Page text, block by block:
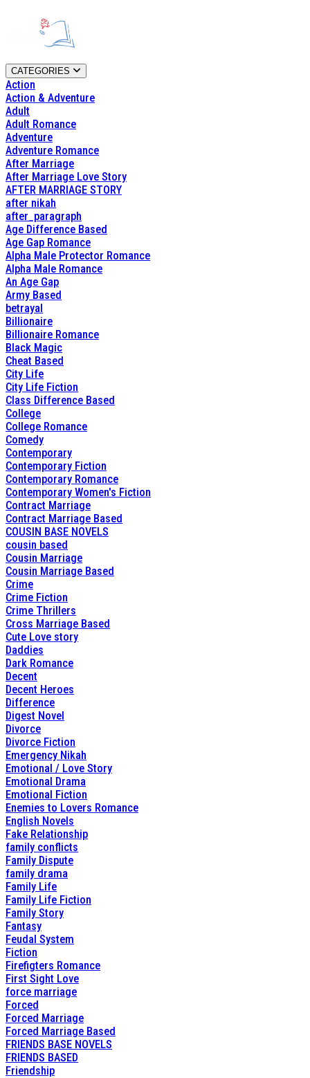
CATEGORIES
Action
Action & Adventure
Adult
Adult Romance
Adventure
Adventure Romance
After Marriage
After Marriage Love Story
AFTER MARRIAGE STORY
after nikah
after_paragraph
Age Difference Based
Age Gap Romance
Alpha Male Protector Romance
Alpha Male Romance
An Age Gap
Army Based
betrayal
Billionaire
Billionaire Romance
Black Magic
Cheat Based
City Life
City Life Fiction
Class Difference Based
College
College Romance
Comedy
Contemporary
Contemporary Fiction
Contemporary Romance
Contemporary Women's Fiction
Contract Marriage
Contract Marriage Based
COUSIN BASE NOVELS
cousin based
Cousin Marriage
Cousin Marriage Based
Crime
Crime Fiction
Crime Thrillers
Cross Marriage Based
Cute Love story
Daddies
Dark Romance
Decent
Decent Heroes
Difference
Digest Novel
Divorce
Divorce Fiction
Emergency Nikah
Emotional / Love Story
Emotional Drama
Emotional Fiction
Enemies to Lovers Romance
English Novels
Fake Relationship
family conflicts
Family Dispute
family drama
Family Life
Family Life Fiction
Family Story
Fantasy
Feudal System
Fiction
Firefigters Romance
First Sight Love
force marriage
Forced
Forced Marriage
Forced Marriage Based
FRIENDS BASE NOVELS
FRIENDS BASED
Friendship